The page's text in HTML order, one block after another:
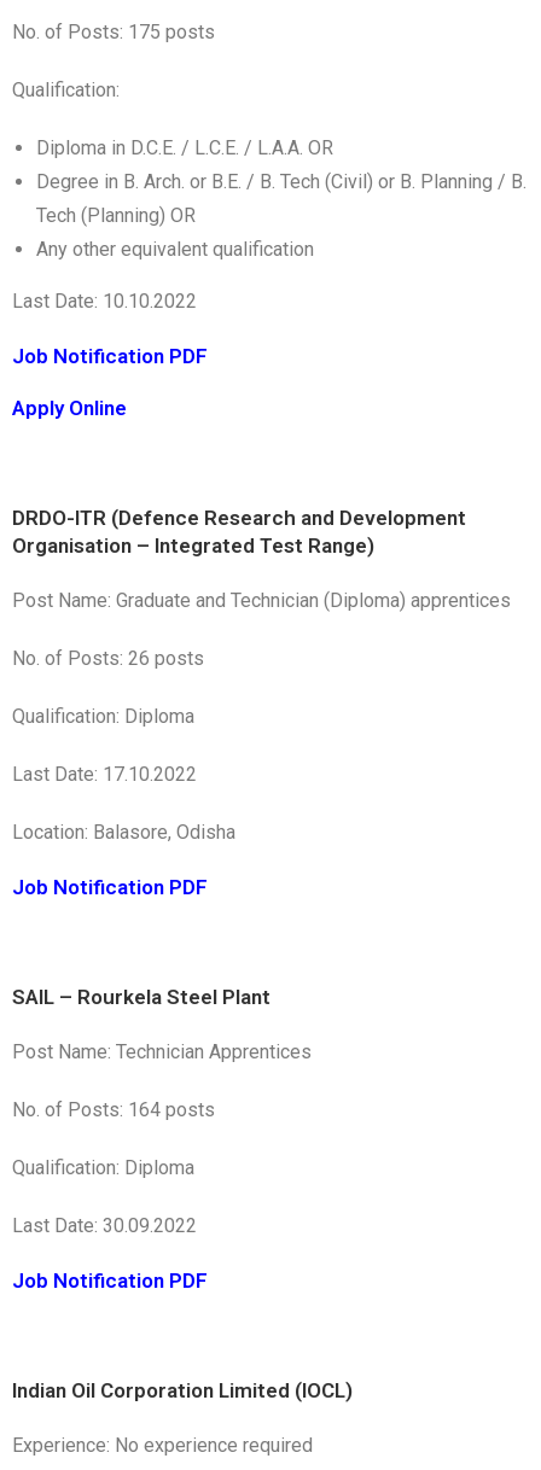
No. of Posts: 175 posts
Qualification:
Diploma in D.C.E. / L.C.E. / L.A.A. OR
Degree in B. Arch. or B.E. / B. Tech (Civil) or B. Planning / B.
Tech (Planning) OR
Any other equivalent qualification
Last Date: 10.10.2022
Job Notification PDF
Apply Online
DRDO-ITR (Defence Research and Development
Organisation – Integrated Test Range)
Post Name: Graduate and Technician (Diploma) apprentices
No. of Posts: 26 posts
Qualification: Diploma
Last Date: 17.10.2022
Location: Balasore, Odisha
Job Notification PDF
SAIL – Rourkela Steel Plant
Post Name: Technician Apprentices
No. of Posts: 164 posts
Qualification: Diploma
Last Date: 30.09.2022
Job Notification PDF
Indian Oil Corporation Limited (IOCL)
Experience: No experience required